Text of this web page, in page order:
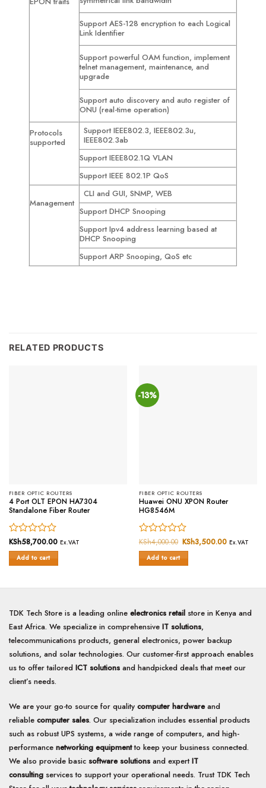
Support AES-128 encryption to each Logical
Link Identifier
Support powerful OAM function, implement
telnet management, maintenance, and
upgrade
Support auto discovery and auto register of
ONU (real-time operation)
Protocols
supported
Support IEEE802.3, IEEE802.3u,
IEEE802.3ab
Support IEEE802.1Q VLAN
Support IEEE 802.1P QoS
Management
CLI and GUI, SNMP, WEB
Support DHCP Snooping
Support Ipv4 address learning based at
DHCP Snooping
Support ARP Snooping, QoS etc
RELATED PRODUCTS
FIBER OPTIC ROUTERS
4 Port OLT EPON HA7304
Standalone Fiber Router
Rated
0
out
KSh58,700.00 Ex.VAT
Add to cart
-13%
FIBER OPTIC ROUTERS
Huawei ONU XPON Router
HG8546M
Rated
0
out
KSh4,000.00 Original
price
was:
KSh4,000.00.
KSh3,500.00 Current
Ex.VAT
Add to cart
TDK Tech Store is a leading online electronics retail store in Kenya and
East Africa. We specialize in comprehensive IT solutions,
telecommunications products, general electronics, power backup
solutions, and solar technologies. Our customer-first approach enables
us to offer tailored ICT solutions and handpicked deals that meet our
client’s needs.
We are your go-to source for quality computer hardwareand
reliable computer sales. Our specialization includes essential products
such as robust UPS systems, a wide range of computers, and high-
performance networking equipmentto keep your business connected.
We also provide basic software solutions and expertIT
consulting services to support your operational needs. Trust TDK Tech